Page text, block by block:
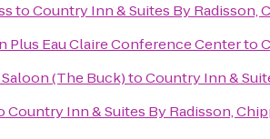
toCountry Inn & Suites By Radisson,
Plus Eau Claire Conference Centerto
(The Buck)toCountry Inn &
Country Inn & Suites By Radisson,